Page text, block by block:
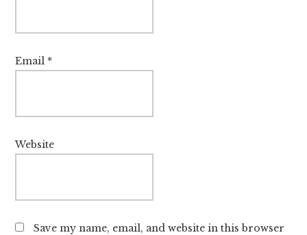
Email *
Website
Save my name, email, and website in this browser